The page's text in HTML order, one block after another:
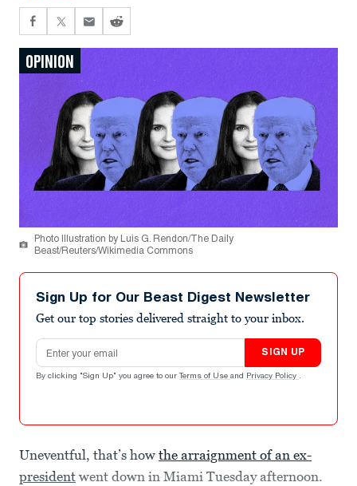
OPINION
Photo Illustration by Luis G. Rendon/The Daily
Beast/Reuters/Wikimedia Commons
Sign Up for Our Beast Digest Newsletter
Get our top stories delivered straight to your inbox.
Email address
SIGN UP
By clicking "Sign Up" you agree to our Terms of Use and Privacy Policy .
Uneventful, that’s how the arraignment of an ex-
president went down in Miami Tuesday afternoon.